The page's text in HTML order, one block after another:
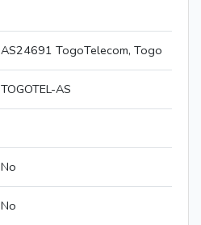
AS24691 TogoTelecom, Togo
TOGOTEL-AS
No
No